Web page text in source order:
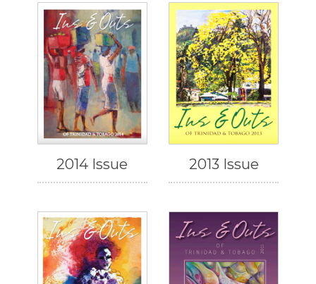
2014 Issue 2013 Issue